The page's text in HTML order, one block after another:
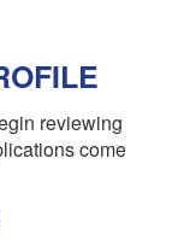
reviewing
come